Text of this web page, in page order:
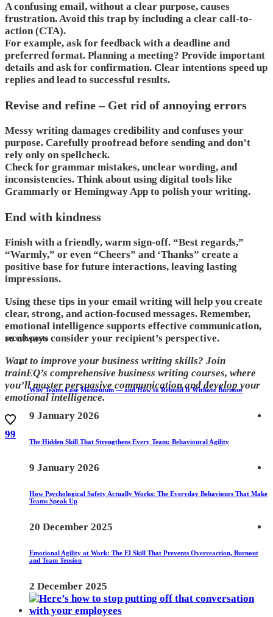
A confusing email, without a clear purpose, causes
frustration. Avoid this trap by including a clear call-to-
action (CTA).
For example, ask for feedback with a deadline and
preferred format. Planning a meeting? Provide important
details and ask for confirmation. Clear intentions speed up
replies and lead to successful results.
Revise and refine – Get rid of annoying errors
Messy writing damages credibility and confuses your
purpose. Carefully proofread before sending and don’t
rely only on spellcheck.
Check for grammar mistakes, unclear wording, and
inconsistencies. Think about using digital tools like
Grammarly or Hemingway App to polish your writing.
End with kindness
Finish with a friendly, warm sign-off. “Best regards,”
“Warmly,” or even “Cheers” and ‘Thanks” create a
positive base for future interactions, leaving lasting
impressions.
Using these tips in your email writing will help you create
clear, strong, and action-focused messages. Remember,
emotional intelligence supports effective communication,
so always consider your recipient’s perspective.
Want to improve your business writing skills? Join
trainEQ’s comprehensive business writing courses, where
you’ll master persuasive communication and develop your
emotional intelligence.
99
recent posts
Why Teams Lose Momentum — and How to Rebuild It Without Burnout
9 January 2026
The Hidden Skill That Strengthens Every Team: Behavioural Agility
9 January 2026
How Psychological Safety Actually Works: The Everyday Behaviours That Make
Teams Speak Up
20 December 2025
Emotional Agility at Work: The EI Skill That Prevents Overreaction, Burnout
and Team Tension
2 December 2025